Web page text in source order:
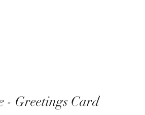
- Greetings Card